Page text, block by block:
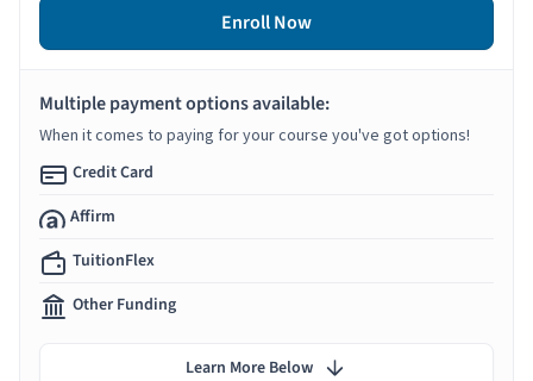
Enroll Now
Multiple payment options available:
When it comes to paying for your course you've got options!
Credit Card
Affirm
TuitionFlex
Other Funding
Learn More Below